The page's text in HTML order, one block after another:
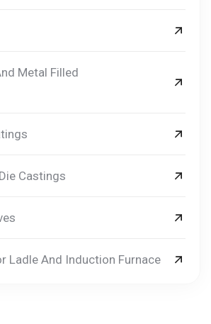
Metal Filled
Castings
Ladle And Induction Furnace